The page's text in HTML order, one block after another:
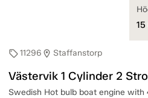
sell11296 location_on Staffanstorp
Västervik 1 Cylinder 2
Swedish Hot bulb boat engine with